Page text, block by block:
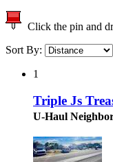
Click the pin and
Sort By:
1
Triple Js
U-Haul